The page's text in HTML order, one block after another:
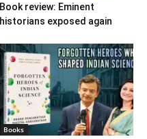
Book review: Eminent
historians exposed again
Books